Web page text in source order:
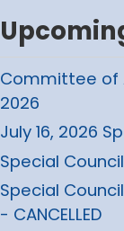
Committee of
2026
July 16, 2026
Special
Special
- CANCELLED